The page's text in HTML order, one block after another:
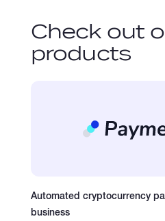
Check out
products
Automated cryptocurrency
business